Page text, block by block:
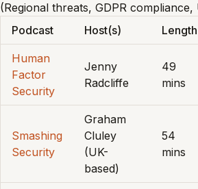
(Regional threats, GDPR
Podcast
Host(s) Length
Human
Factor
Security
Jenny
Radcliffe
49
mins
Smashing
Security
Graham
Cluley
(UK-
based)
54
mins